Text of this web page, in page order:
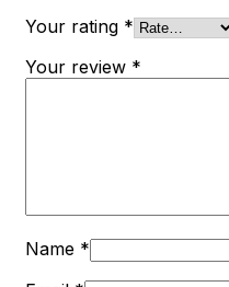
Your rating *
Your review *
Name *